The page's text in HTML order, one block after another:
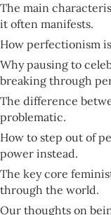
The main
it often manifests.
How perfectionism
Why pausing to
breaking through
The difference
problematic.
How to step out of
power instead.
The key core
through the world.
Our thoughts on